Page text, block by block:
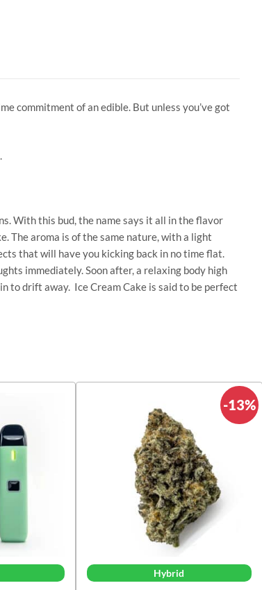
commitment of an edible. But unless you’ve got
With this bud, the name says it all in the flavor
The aroma is of the same nature, with a light
that will have you kicking back in no time flat.
immediately. Soon after, a relaxing body high
to drift away. Ice Cream Cake is said to be perfect
-13%
Hybrid